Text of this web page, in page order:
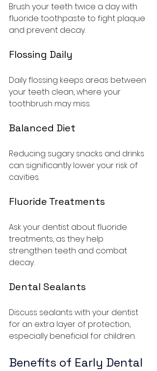
Brush your teeth twice a day with
fluoride toothpaste to fight plaque
and prevent decay.
Flossing Daily
Daily flossing keeps areas between
your teeth clean, where your
toothbrush may miss.
Balanced Diet
Reducing sugary snacks and drinks
can significantly lower your risk of
cavities.
Fluoride Treatments
Ask your dentist about fluoride
treatments, as they help
strengthen teeth and combat
decay.
Dental Sealants
Discuss sealants with your dentist
for an extra layer of protection,
especially beneficial for children.
Benefits of Early Dental